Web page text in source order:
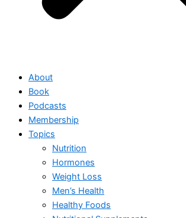
About
Book
Podcasts
Membership
Topics
Nutrition
Hormones
Weight Loss
Men’s Health
Healthy Foods